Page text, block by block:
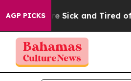
AGP PICKSAre Sick and Tired of